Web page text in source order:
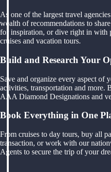
As one of the largest travel
wealth of recommendations to
for inspiration, or dive right in with
cruises and vacation tours.
Build and Research Your
Save and organize every aspect of
activities, transportation and more.
AAA Diamond Designations and
Book Everything in One
From cruises to day tours, buy all
transaction, or work with our
Agents to secure the trip of your